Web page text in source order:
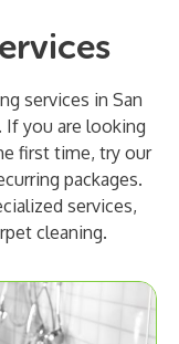
services in San
If you are looking
first time, try our
packages.
services,
cleaning.